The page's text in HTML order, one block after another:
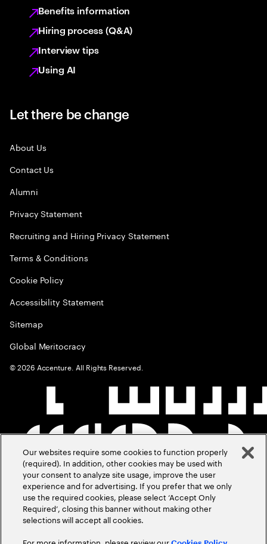
Benefits information
Hiring process (Q&A)
Interview tips
Using AI
Let there be change
About Us
Contact Us
Alumni
Privacy Statement
Recruiting and Hiring Privacy Statement
Terms & Conditions
Cookie Policy
Accessibility Statement
Sitemap
Global Meritocracy
©2026 Accenture. All Rights Reserved.
Our websites require some cookies to function properly
(required). In addition, other cookies may be used with
your consent to analyze site usage, improve the user
experience and for advertising. If you prefer that we only
use the required cookies, please select ‘Accept Only
Required’, closing this banner without making other
selections will accept all cookies.
For more information, please review our